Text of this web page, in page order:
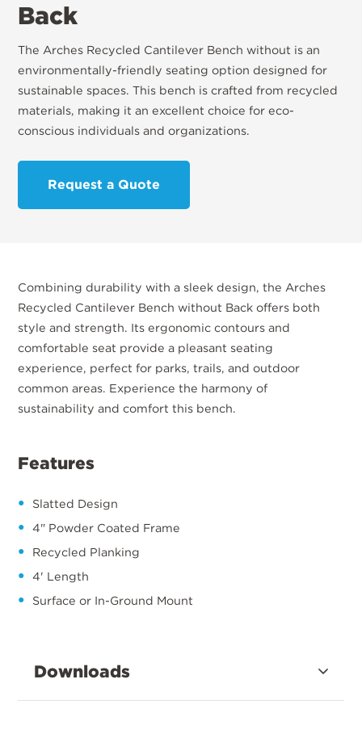
Back
The Arches Recycled Cantilever Bench without is an
environmentally-friendly seating option designed for
sustainable spaces. This bench is crafted from recycled
materials, making it an excellent choice for eco-
conscious individuals and organizations.
Request a Quote
Combining durability with a sleek design, the Arches
Recycled Cantilever Bench without Back offers both
style and strength. Its ergonomic contours and
comfortable seat provide a pleasant seating
experience, perfect for parks, trails, and outdoor
common areas. Experience the harmony of
sustainability and comfort this bench.
Features
Slatted Design
4" Powder Coated Frame
Recycled Planking
4' Length
Surface or In-Ground Mount
Downloads